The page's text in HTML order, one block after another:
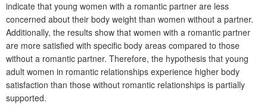
indicate that young women with a romantic partner are less
concerned about their body weight than women without a partner.
Additionally, the results show that women with a romantic partner
are more satisfied with specific body areas compared to those
without a romantic partner. Therefore, the hypothesis that young
adult women in romantic relationships experience higher body
satisfaction than those without romantic relationships is partially
supported.